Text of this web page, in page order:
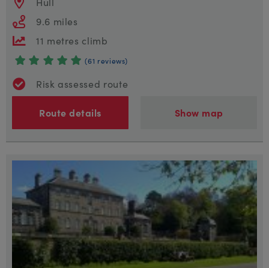
9.6 miles
11 metres climb
(61 reviews)
Risk assessed route
Route details Show map